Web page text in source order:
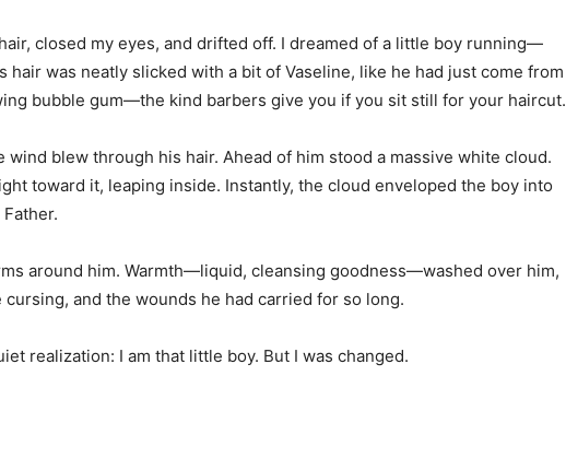
closed my eyes, and drifted off. I dreamed of a little boy running—
hair was neatly slicked with a bit of Vaseline, like he had just come from
bubble gum—the kind barbers give you if you sit still for your haircut.
wind blew through his hair. Ahead of him stood a massive white cloud.
toward it, leaping inside. Instantly, the cloud enveloped the boy into
around him. Warmth—liquid, cleansing goodness—washed over him,
and the wounds he had carried for so long.
realization: I am that little boy. But I was changed.